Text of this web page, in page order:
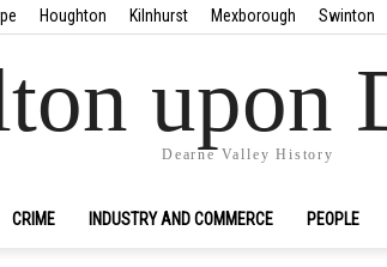
Houghton Kilnhurst Mexborough Swinton
upon
Dearne Valley History
CRIME INDUSTRY AND COMMERCE PEOPLE